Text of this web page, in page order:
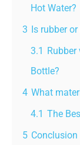
Hot Water?
3 Is rubber
3.1 Rubber
Bottle?
4 What
4.1 The
5 Conclusion